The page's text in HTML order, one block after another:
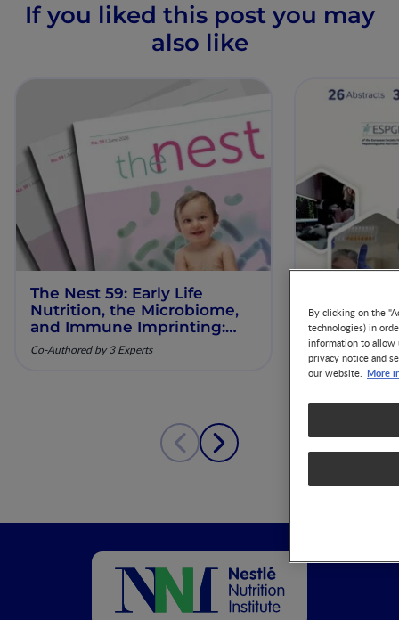
If you liked this post you may
also like
The Nest 59: Early Life
Nutrition, the Microbiome,
and Immune Imprinting:
Mechanistic Insights and
Clinical Relevance
Co-Authored by 3 Experts
ESPGHAN
By clicking on the
technologies) in
information to allow
privacy notice and
our website. More